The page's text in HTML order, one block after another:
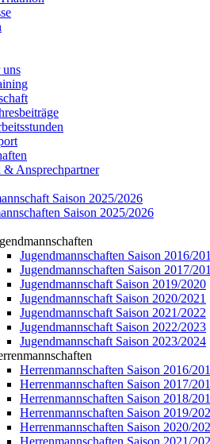
& Ansprechpartner
Saison 2025/2026
Saison 2025/2026
Jugendmannschaften Saison 2016/
Jugendmannschaften Saison 2017/
Jugendmannschaft Saison 2019/2020
Jugendmannschaft Saison 2020/2021
Jugendmannschaft Saison 2021/2022
Jugendmannschaft Saison 2022/2023
Jugendmannschaft Saison 2023/2024
Herrenmannschaften Saison 2016/
Herrenmannschaften Saison 2017/
Herrenmannschaften Saison 2018/
Herrenmannschaften Saison 2019/
Herrenmannschaften Saison 2020/
Herrenmannschaften Saison 2021/